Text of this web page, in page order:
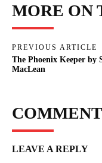
MORE ON
PREVIOUS ARTICLE
The Phoenix Keeper by
MacLean
LEAVE A REPLY